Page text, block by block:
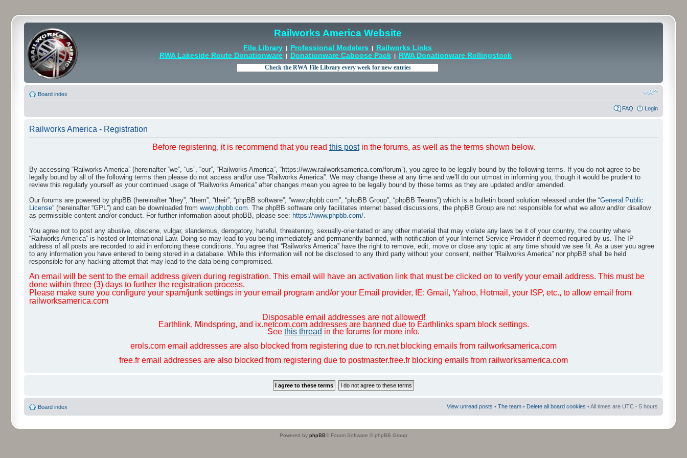
Railworks America Website
File Library | Professional Modelers |
Railworks Links
RWA Lakeside Route Donationware| Donationware Caboose Pack| RWA Donationware Rollingstock
Board index
FAQ Login
Railworks America - Registration
Before registering, it is recommend that you read this postin the forums, as well as the terms shown below.
By accessing “Railworks America” (hereinafter “we”, “us”, “our”, “Railworks America”, “https://www.railworksamerica.com/forum”), you agree to be legally bound by the following terms. If you do not agree to be
legally bound by all of the following terms then please do not access and/or use “Railworks America”. We may change these at any time and we’ll do our utmost in informing you, though it would be prudent to
review this regularly yourself as your continued usage of “Railworks America” after changes mean you agree to be legally bound by these terms as they are updated and/or amended.
Our forums are powered by phpBB (hereinafter “they”, “them”, “their”, “phpBB software”, “www.phpbb.com”, “phpBB Group”, “phpBB Teams”) which is a bulletin board solution released under the “General Public
License” (hereinafter “GPL”) and can be downloaded from www.phpbb.com. The phpBB software only facilitates internet based discussions, the phpBB Group are not responsible for what we allow and/or disallow
as permissible content and/or conduct. For further information about phpBB, please see: https://www.phpbb.com/.
You agree not to post any abusive, obscene, vulgar, slanderous, derogatory, hateful, threatening, sexually-orientated or any other material that may violate any laws be it of your country, the country where
“Railworks America” is hosted or International Law. Doing so may lead to you being immediately and permanently banned, with notification of your Internet Service Provider if deemed required by us. The IP
address of all posts are recorded to aid in enforcing these conditions. You agree that “Railworks America” have the right to remove, edit, move or close any topic at any time should we see fit. As a user you agree
to any information you have entered to being stored in a database. While this information will not be disclosed to any third party without your consent, neither “Railworks America” nor phpBB shall be held
responsible for any hacking attempt that may lead to the data being compromised.
An email will be sent to the email address given during registration. This email will have an activation link that must be clicked on to verify your email address. This must be
done within three (3) days to further the registration process.
Please make sure you configure your spam/junk settings in your email program and/or your Email provider, IE: Gmail, Yahoo, Hotmail, your ISP, etc., to allow email from
railworksamerica.com
Disposable email addresses are not allowed!
Earthlink, Mindspring, and ix.netcom.com addresses are banned due to Earthlinks spam block settings.
See this thread in the forums for more info.
erols.com email addresses are also blocked from registering due to rcn.net blocking emails from railworksamerica.com
free.fr email addresses are also blocked from registering due to postmaster.free.fr blocking emails from railworksamerica.com
Board index View unread posts • The team • Delete all board cookies • All times are UTC - 5 hours
Powered by phpBB® Forum Software © phpBB Group